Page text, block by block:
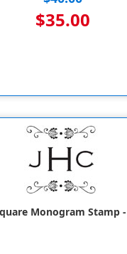
$35.00
Monogram Stamp -